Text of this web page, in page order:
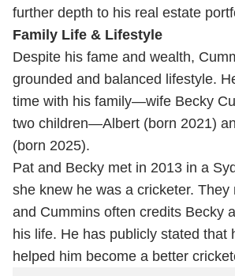
further depth to his real estate
Family Life & Lifestyle
Despite his fame and wealth,
grounded and balanced lifestyle.
time with his family—wife Becky
two children—Albert (born 2021)
(born 2025).
Pat and Becky met in 2013 in a
she knew he was a cricketer. They
and Cummins often credits Becky
his life. He has publicly stated that
helped him become a better